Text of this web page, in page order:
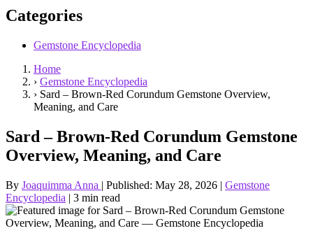
Categories
Gemstone Encyclopedia
Home
› Gemstone Encyclopedia
› Sard – Brown‑Red Corundum Gemstone Overview,
Meaning, and Care
Sard – Brown‑Red Corundum Gemstone
Overview, Meaning, and Care
By Joaquimma Anna | Published: May 28, 2026 | Gemstone
Encyclopedia | 3 min read